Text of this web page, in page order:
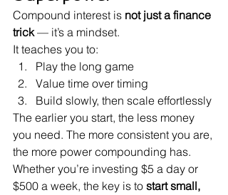
Compound interest is not just a finance
trick — it’s a mindset.
It teaches you to:
Play the long game
Value time over timing
Build slowly, then scale effortlessly
The earlier you start, the less money
you need. The more consistent you are,
the more power compounding has.
Whether you’re investing $5 a day or
$500 a week, the key is to start small,